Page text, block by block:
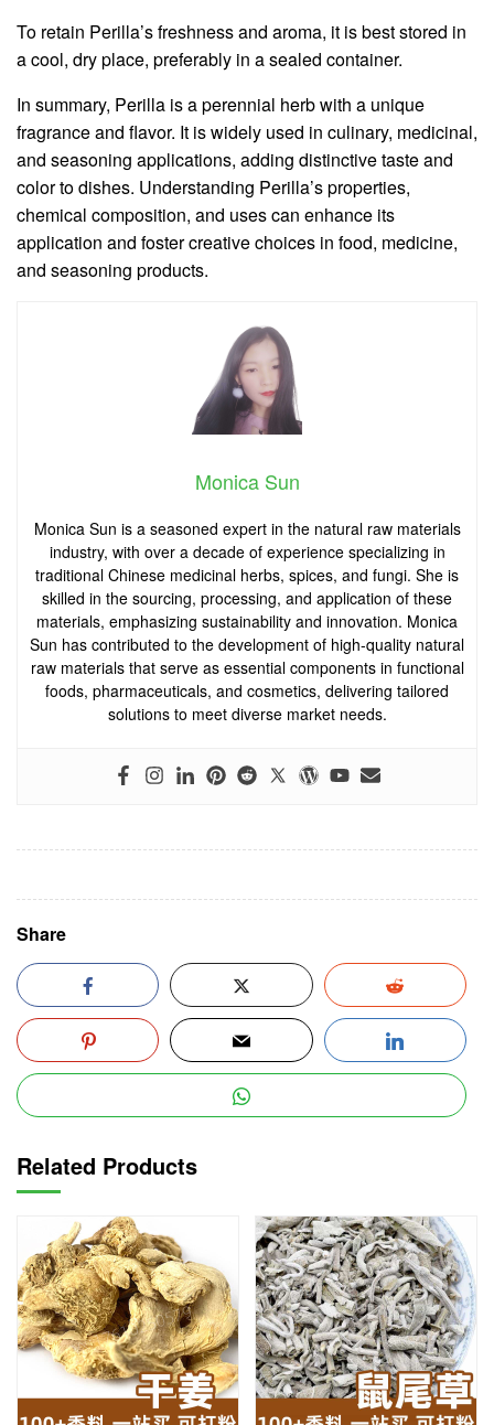
To retain Perilla’s freshness and aroma, it is best stored in
a cool, dry place, preferably in a sealed container.
In summary, Perilla is a perennial herb with a unique
fragrance and flavor. It is widely used in culinary, medicinal,
and seasoning applications, adding distinctive taste and
color to dishes. Understanding Perilla’s properties,
chemical composition, and uses can enhance its
application and foster creative choices in food, medicine,
and seasoning products.
Monica Sun
Monica Sun is a seasoned expert in the natural raw materials
industry, with over a decade of experience specializing in
traditional Chinese medicinal herbs, spices, and fungi. She is
skilled in the sourcing, processing, and application of these
materials, emphasizing sustainability and innovation. Monica
Sun has contributed to the development of high-quality natural
raw materials that serve as essential components in functional
foods, pharmaceuticals, and cosmetics, delivering tailored
solutions to meet diverse market needs.
Share
Related Products